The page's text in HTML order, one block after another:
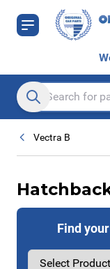
Skip to Content
Search entire store
Vectra B
Find